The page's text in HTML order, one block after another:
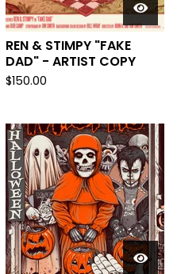
REN & STIMPY "FAKE
DAD" - ARTIST COPY
$150.00